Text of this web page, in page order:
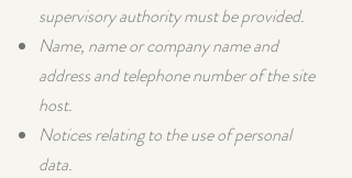
supervisory authority must be provided.​
Name, name or company name and
address and telephone number of the site
host.
Notices relating to the use of personal
data.